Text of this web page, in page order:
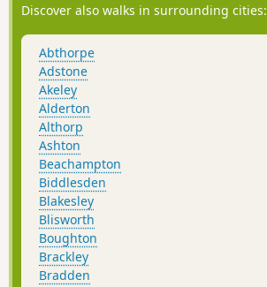
Discover also walks in surrounding cities:
Abthorpe
Adstone
Akeley
Alderton
Althorp
Ashton
Beachampton
Biddlesden
Blakesley
Blisworth
Boughton
Brackley
Bradden